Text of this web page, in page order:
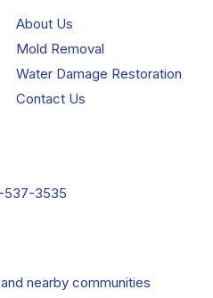
About Us
Mold Removal
Water Damage Restoration
Contact Us
537-3535
nearby communities